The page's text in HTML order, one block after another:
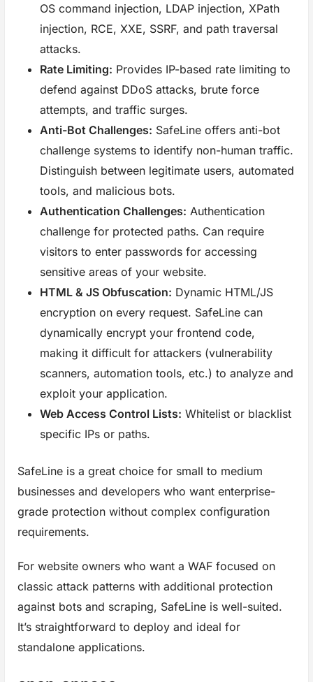
OS command injection, LDAP injection, XPath
injection, RCE, XXE, SSRF, and path traversal
attacks.
Rate Limiting: Provides IP-based rate limiting to
defend against DDoS attacks, brute force
attempts, and traffic surges.
Anti-Bot Challenges: SafeLine offers anti-bot
challenge systems to identify non-human traffic.
Distinguish between legitimate users, automated
tools, and malicious bots.
Authentication Challenges: Authentication
challenge for protected paths. Can require
visitors to enter passwords for accessing
sensitive areas of your website.
HTML & JS Obfuscation: Dynamic HTML/JS
encryption on every request. SafeLine can
dynamically encrypt your frontend code,
making it difficult for attackers (vulnerability
scanners, automation tools, etc.) to analyze and
exploit your application.
Web Access Control Lists: Whitelist or blacklist
specific IPs or paths.
SafeLine is a great choice for small to medium
businesses and developers who want enterprise-
grade protection without complex configuration
requirements.
For website owners who want a WAF focused on
classic attack patterns with additional protection
against bots and scraping, SafeLine is well-suited.
It’s straightforward to deploy and ideal for
standalone applications.